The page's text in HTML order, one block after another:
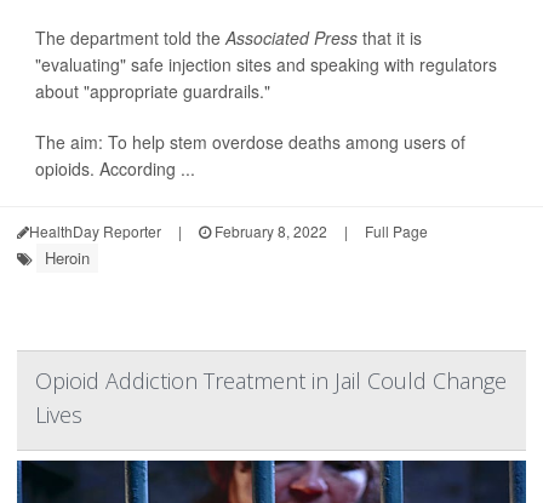
The department told theAssociated Press that it is
"evaluating" safe injection sites and speaking with regulators
about "appropriate guardrails."
The aim: To help stem overdose deaths among users of
opioids. According ...
HealthDay Reporter | February 8, 2022 | Full Page
Heroin
Opioid Addiction Treatment in Jail Could Change
Lives